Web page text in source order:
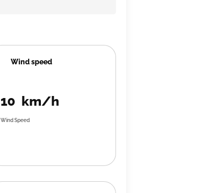
Wind speed
10 km/h
Wind Speed